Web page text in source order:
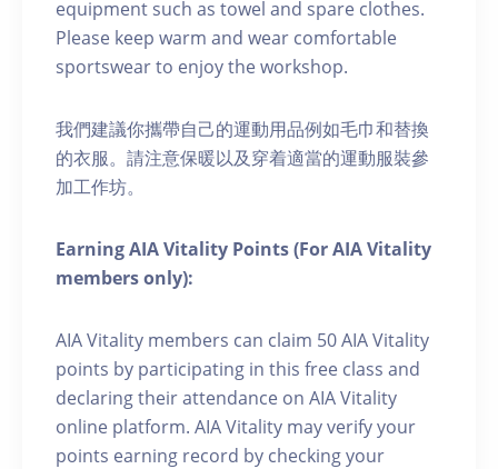
equipment such as towel and spare clothes.
Please keep warm and wear comfortable
sportswear to enjoy the workshop.
我們建議你攜帶自己的運動用品例如毛巾和替換
的衣服。請注意保暖以及穿着適當的運動服裝參
加工作坊。
Earning AIA Vitality Points (For AIA Vitality
members only):
AIA Vitality members can claim 50 AIA Vitality
points by participating in this free class and
declaring their attendance on AIA Vitality
online platform. AIA Vitality may verify your
points earning record by checking your